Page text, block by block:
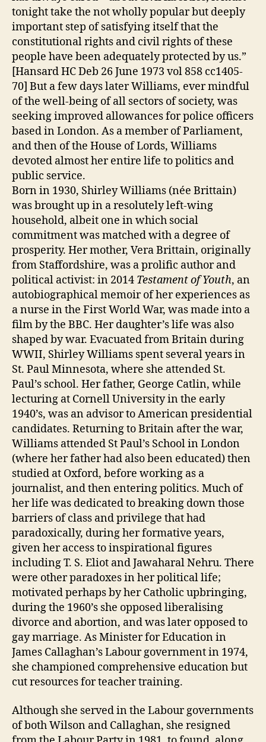
tonight take the not wholly popular but deeply
important step of satisfying itself that the
constitutional rights and civil rights of these
people have been adequately protected by us.”
[Hansard HC Deb 26 June 1973 vol 858 cc1405-
70] But a few days later Williams, ever mindful
of the well-being of all sectors of society, was
seeking improved allowances for police officers
based in London. As a member of Parliament,
and then of the House of Lords, Williams
devoted almost her entire life to politics and
public service.
Born in 1930, Shirley Williams (née Brittain)
was brought up in a resolutely left-wing
household, albeit one in which social
commitment was matched with a degree of
prosperity. Her mother, Vera Brittain, originally
from Staffordshire, was a prolific author and
political activist: in 2014 Testament of Youth, an
autobiographical memoir of her experiences as
a nurse in the First World War, was made into a
film by the BBC. Her daughter’s life was also
shaped by war. Evacuated from Britain during
WWII, Shirley Williams spent several years in
St. Paul Minnesota, where she attended St.
Paul’s school. Her father, George Catlin, while
lecturing at Cornell University in the early
1940’s, was an advisor to American presidential
candidates. Returning to Britain after the war,
Williams attended St Paul’s School in London
(where her father had also been educated) then
studied at Oxford, before working as a
journalist, and then entering politics. Much of
her life was dedicated to breaking down those
barriers of class and privilege that had
paradoxically, during her formative years,
given her access to inspirational figures
including T. S. Eliot and Jawaharal Nehru. There
were other paradoxes in her political life;
motivated perhaps by her Catholic upbringing,
during the 1960’s she opposed liberalising
divorce and abortion, and was later opposed to
gay marriage. As Minister for Education in
James Callaghan’s Labour government in 1974,
she championed comprehensive education but
cut resources for teacher training.
Although she served in the Labour governments
of both Wilson and Callaghan, she resigned